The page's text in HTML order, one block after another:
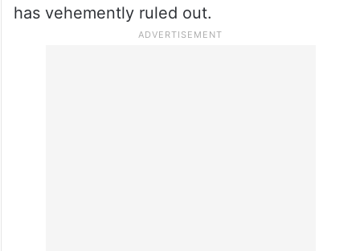
has vehemently ruled out.